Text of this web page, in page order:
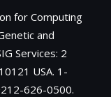
for Computing
and
Services: 2
USA. 1-
626-0500.